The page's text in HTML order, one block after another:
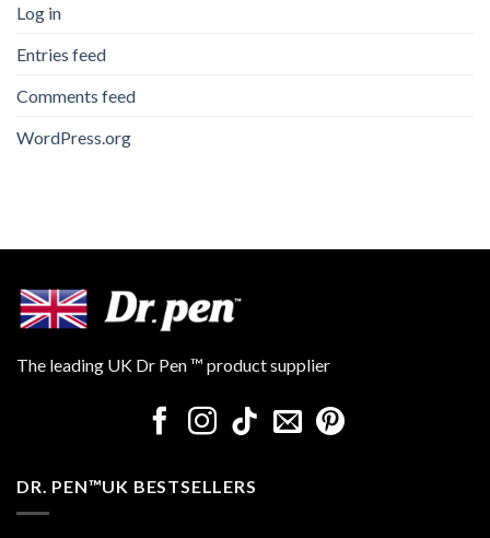
Log in
Entries feed
Comments feed
WordPress.org
The leading UK Dr Pen ™ product supplier
DR. PEN™UK BESTSELLERS